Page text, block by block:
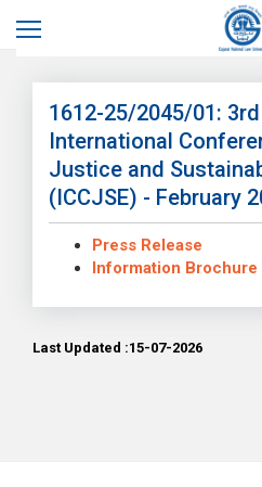
Home News Details
1612-25/2045/01: 3rd
International
Justice and
(ICCJSE) - February
Press Release
Information Brochure
Last Updated :15-07-2026